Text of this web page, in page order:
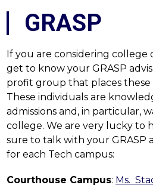
GRASP
If you are considering college
get to know your GRASP
profit group that places these
These individuals are
admissions and, in particular,
college. We are very lucky to
sure to talk with your GRASP
for each Tech campus:
Courthouse Campus: Ms.